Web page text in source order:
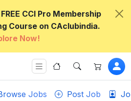
CCI Pro Membership
Course on CAclubindia.
Now!
Jobs Post Job